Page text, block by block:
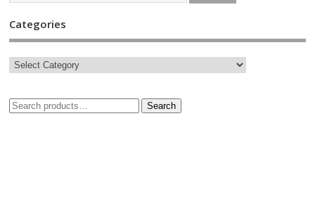
Categories
Search